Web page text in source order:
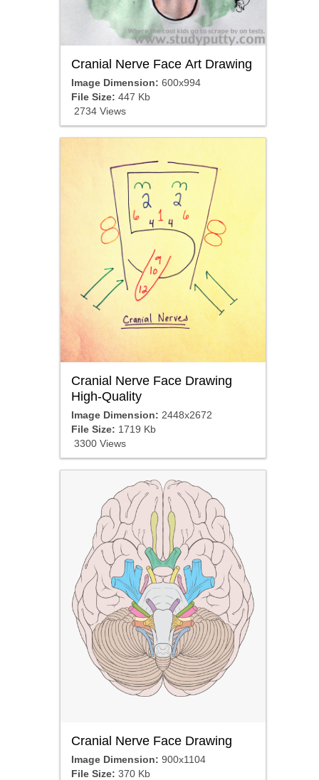
Cranial Nerve Face Art Drawing
Image Dimension: 600x994
File Size: 447 Kb
2734 Views
Cranial Nerve Face Drawing
High-Quality
Image Dimension: 2448x2672
File Size: 1719 Kb
3300 Views
Cranial Nerve Face Drawing
Image Dimension: 900x1104
File Size: 370 Kb